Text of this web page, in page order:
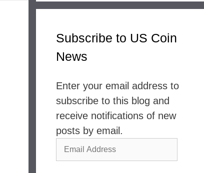
Subscribe to US Coin
News
Enter your email address to
subscribe to this blog and
receive notifications of new
posts by email.
Email
Address